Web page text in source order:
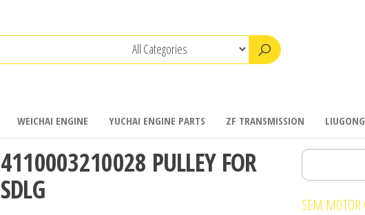
WEICHAI ENGINE YUCHAI ENGINE PARTS ZF TRANSMISSION LIUGONG
4110003210028 PULLEY FOR
SDLG
Search
SEM MOTOR